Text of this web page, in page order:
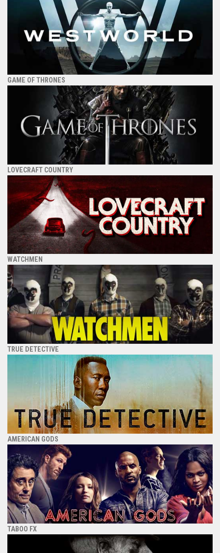
GAME OF THRONES
LOVECRAFT COUNTRY
WATCHMEN
TRUE DETECTIVE
AMERICAN GODS
TABOO FX